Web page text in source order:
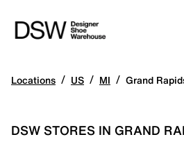
Locations / US / MI / Grand
DSW STORES IN GRAND